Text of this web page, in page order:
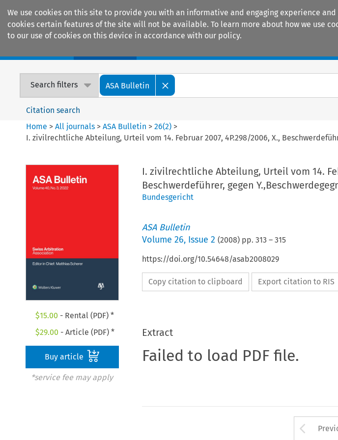
We use cookies on this site to provide you with an informative and engaging experience
cookies certain features of the site will not be available. To learn more about how we use
to our use of cookies on this device in accordance with our policy.
Search filters ASA Bulletin
Citation search
Home >All journals >ASA Bulletin >26(2) >
I. zivilrechtliche Abteilung, Urteil vom 14. Februar 2007, 4P.298/2006, X.,
$15.00 - Rental (PDF) *
$29.00 - Article (PDF) *
Buy article
*service fee may apply
I. zivilrechtliche Abteilung, Urteil vom 14.
Beschwerdeführer, gegen
Bundesgericht
ASA Bulletin
Volume 26, Issue 2 (2008) pp. 313 – 315
https://doi.org/10.54648/asab2008029
Copy citation to clipboard Export citation to RIS
Extract
Failed to load PDF file.